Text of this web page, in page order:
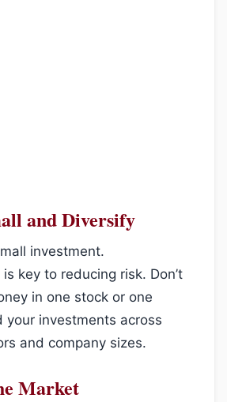
and Diversify
investment.
key to reducing risk. Don’t
in one stock or one
your investments across
and company sizes.
Market